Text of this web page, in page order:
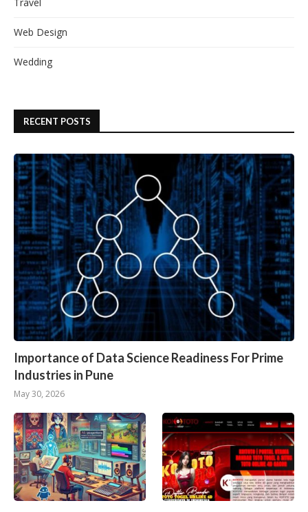
Web Design
Wedding
RECENT POSTS
Importance of Data Science Readiness For Prime
Industries in Pune
May 30, 2026